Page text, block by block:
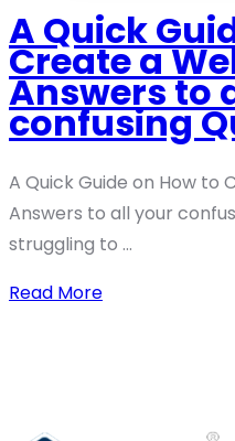
A Quick
Create a
Answers to
confusing
A Quick Guide on How to
Answers to all your
struggling to ...
Read More